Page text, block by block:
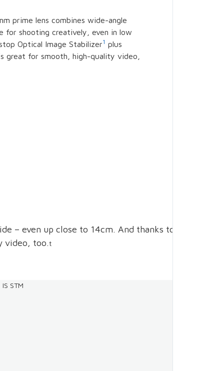
prime lens combines wide-angle
for shooting creatively, even in low
Optical Image Stabilizer1 plus
great for smooth, high-quality video,
– even up close to 14cm. And thanks to
video, too.t